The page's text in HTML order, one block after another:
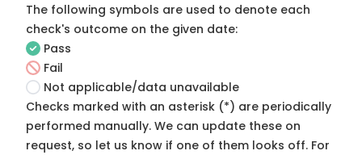
The following symbols are used to denote each
check's outcome on the given date:
Pass
Fail
Not applicable/data unavailable
Checks marked with an asterisk (*) are periodically
performed manually. We can update these on
request, so let us know if one of them looks off. For